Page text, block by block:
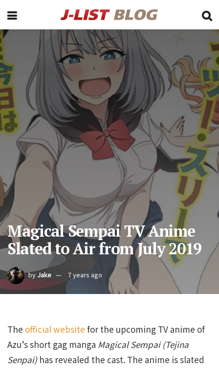
Magical Sempai TV Anime
Slated to Air from July 2019
by Jake 7 years ago
The official website for the upcoming TV anime of
Azu’s short gag manga Magical Sempai (Tejina
Senpai) has revealed the cast. The anime is slated